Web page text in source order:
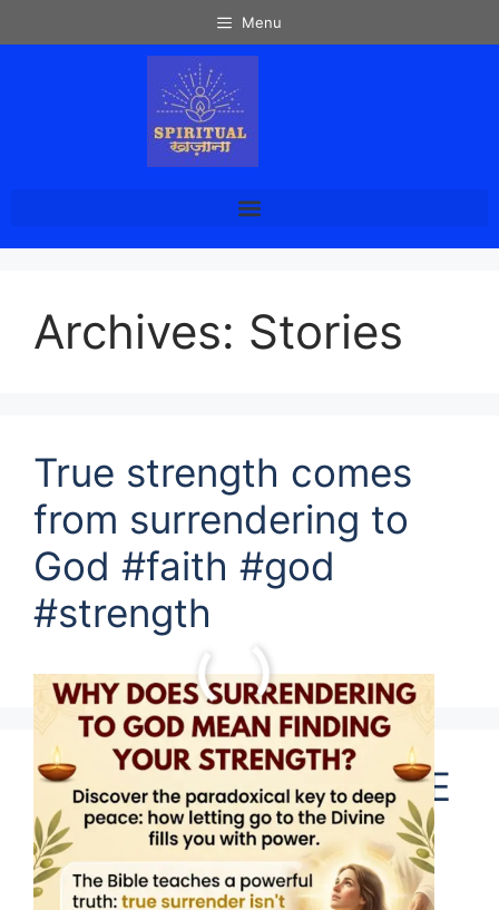
Menu
Archives: Stories
True strength comes
from surrendering to
God #faith #god
#strength
JESUS SAYS WE HAVE
NO EXCUSES FOR
SINS?